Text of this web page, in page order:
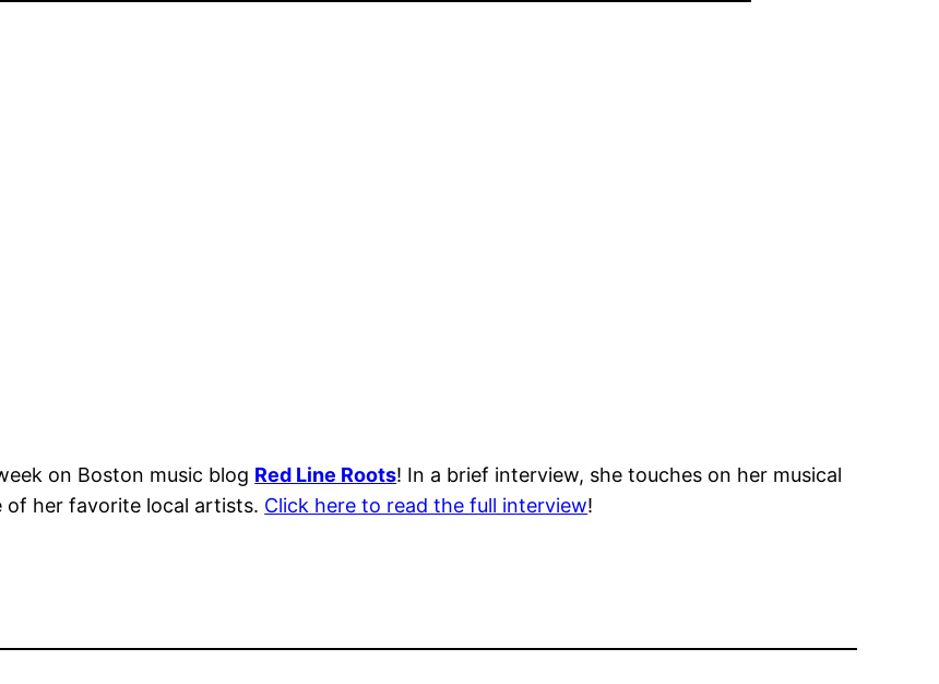
on Boston music blog Red Line Roots! In a brief interview, she touches on her musical
of her favorite local artists. Click here to read the full interview!